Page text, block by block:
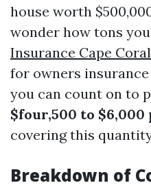
house worth
wonder how tons
Insurance Cape Coral
for owners
you can count on to
$four,500 to $6,000
covering this
Breakdown of